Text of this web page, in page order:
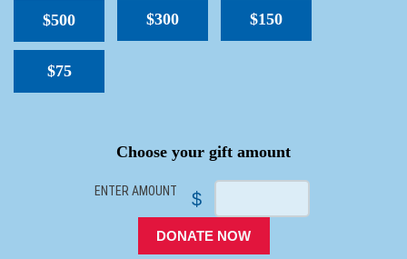
$500 $300 $150
$75
Choose your gift amount
ENTER AMOUNT $
DONATE NOW